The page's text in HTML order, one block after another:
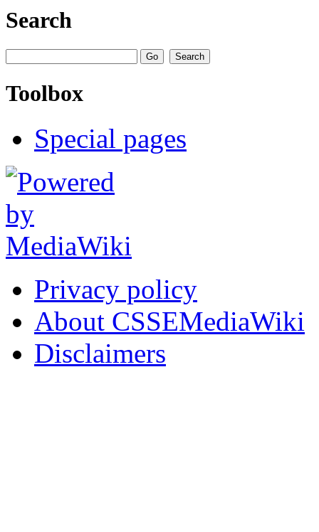
Search
Toolbox
Special pages
Privacy policy
About CSSEMediaWiki
Disclaimers